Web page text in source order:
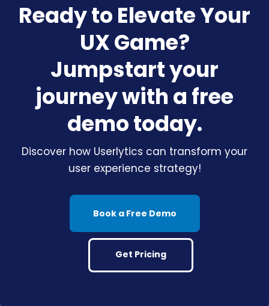
Ready to Elevate Your
UX Game?
Jumpstart your
journey with a free
demo today.
Discover how Userlytics can transform your
user experience strategy!
Book a Free Demo
Get Pricing